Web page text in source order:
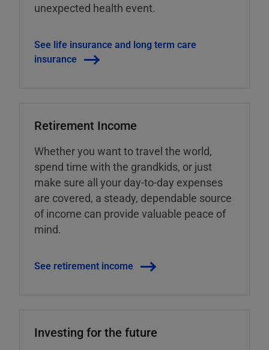
unexpected health event.
See life insurance and long term care
insurance
Retirement Income
Whether you want to travel the world,
spend time with the grandkids, or just
make sure all your day-to-day expenses
are covered, a steady, dependable source
of income can provide valuable peace of
mind.
See retirement income
Investing for the future